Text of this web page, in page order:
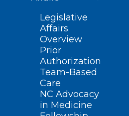
Legislative
Affairs
Overview
Prior
Authorization
Team-Based
Care
NC Advocacy
in Medicine